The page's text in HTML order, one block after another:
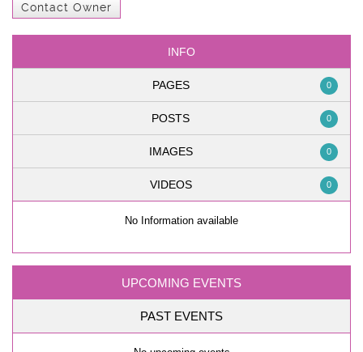
Contact Owner
INFO
PAGES 0
POSTS 0
IMAGES 0
VIDEOS 0
No Information available
UPCOMING EVENTS
PAST EVENTS